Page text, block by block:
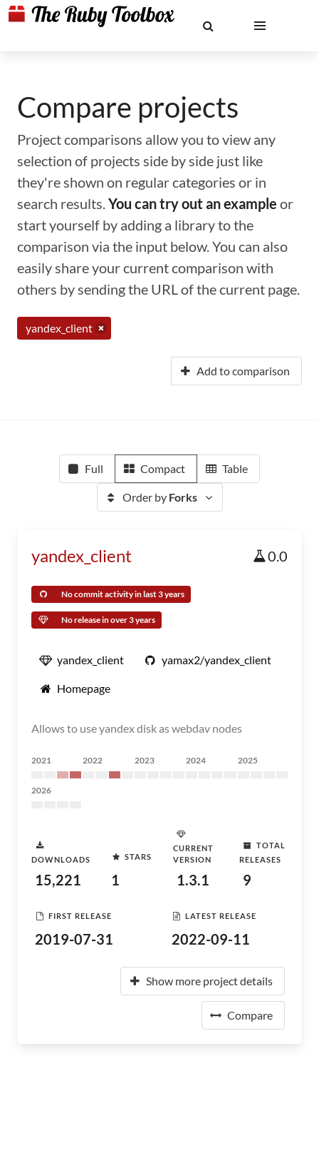
Compare projects
Project comparisons allow you to view any
selection of projects side by side just like
they're shown on regular categories or in
search results.You can try out an example or
start yourself by adding a library to the
comparison via the input below. You can also
easily share your current comparison with
others by sending the URL of the current page.
yandex_client
Add to comparison
Full Compact Table
Order by Forks
yandex_client 0.0
No commit activity in last 3 years
No release in over 3 years
yandex_client yamax2/yandex_client
Homepage
Allows to use yandex disk as webdav nodes
2021 2022 2023 2024 2025
2026
DOWNLOADS
15,221
STARS
1
CURRENT
VERSION
1.3.1
TOTAL
RELEASES
9
FIRST RELEASE
2019-07-31
LATEST RELEASE
2022-09-11
Show more project details
Compare